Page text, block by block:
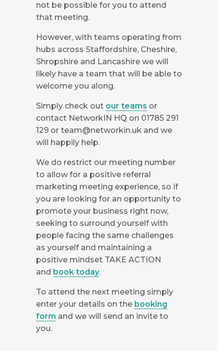
not be possible for you to attend
that meeting.
However, with teams operating from
hubs across Staffordshire, Cheshire,
Shropshire and Lancashire we will
likely have a team that will be able to
welcome you along.
Simply check out our teams or
contact NetworkIN HQ on 01785 291
129 or team@networkin.uk and we
will happily help.
We do restrict our meeting number
to allow for a positive referral
marketing meeting experience, so if
you are looking for an opportunity to
promote your business right now,
seeking to surround yourself with
people facing the same challenges
as yourself and maintaining a
positive mindset TAKE ACTION
and book today.
To attend the next meeting simply
enter your details on the booking
form and we will send an invite to
you.